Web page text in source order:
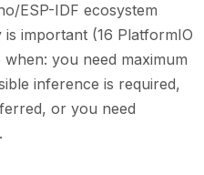
ESP-IDF ecosystem
important (16 PlatformIO
you need maximum
inference is required,
or you need